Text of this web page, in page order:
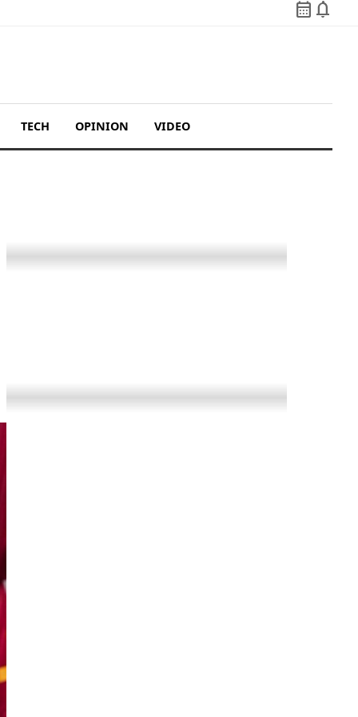
calendar_month notifications
TECH OPINION VIDEO